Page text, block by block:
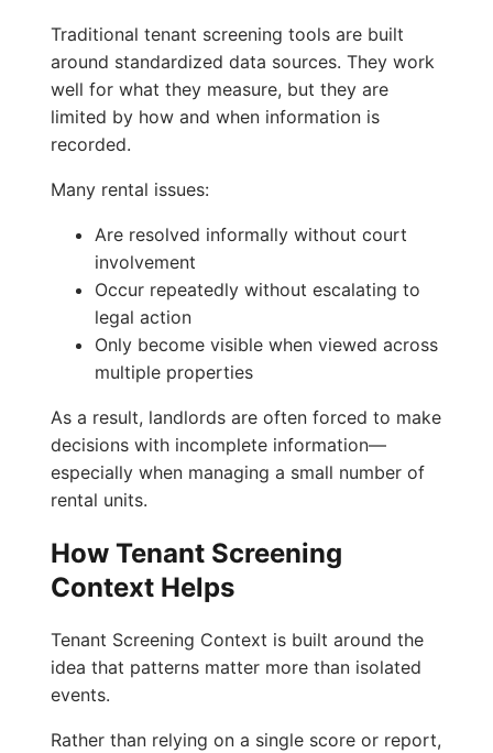
Traditional tenant screening tools are built
around standardized data sources. They work
well for what they measure, but they are
limited by how and when information is
recorded.
Many rental issues:
Are resolved informally without court
involvement
Occur repeatedly without escalating to
legal action
Only become visible when viewed across
multiple properties
As a result, landlords are often forced to make
decisions with incomplete information—
especially when managing a small number of
rental units.
How Tenant Screening
Context Helps
Tenant Screening Context is built around the
idea that patterns matter more than isolated
events.
Rather than relying on a single score or report,